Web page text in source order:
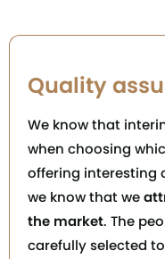
Quality
We know that
when choosing
offering interesting
we know that we
the market. The
carefully selected